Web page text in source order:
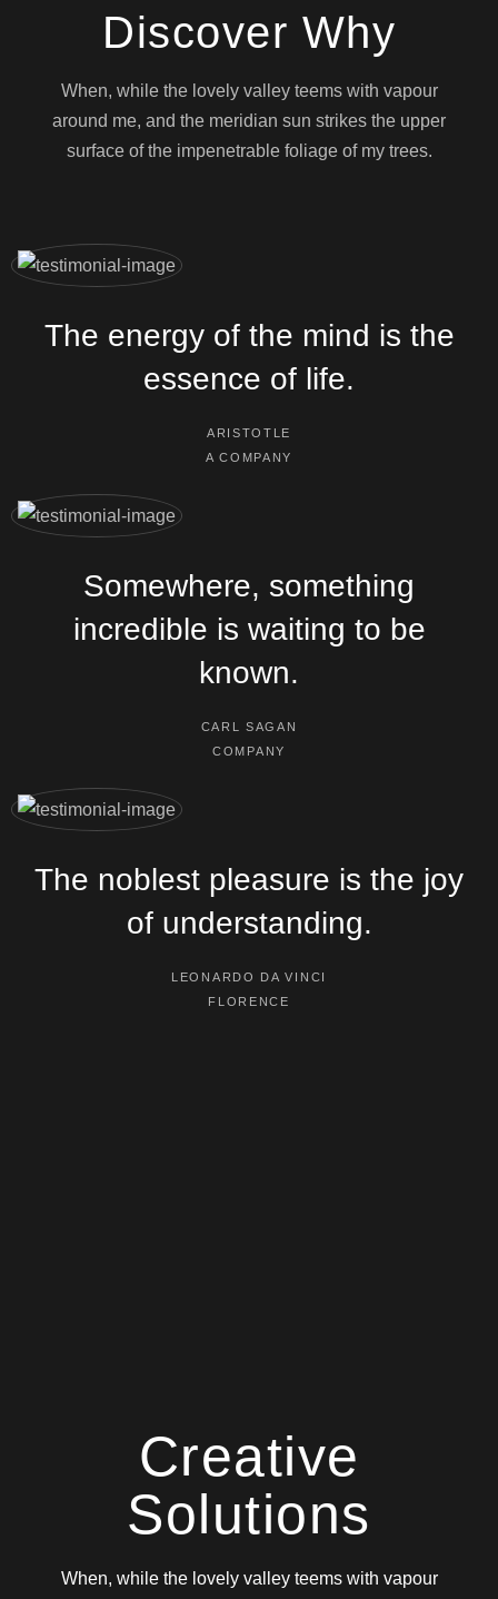
Discover Why
When, while the lovely valley teems with vapour
around me, and the meridian sun strikes the upper
surface of the impenetrable foliage of my trees.
The energy of the mind is the
essence of life.
ARISTOTLE
A COMPANY
Somewhere, something
incredible is waiting to be
known.
CARL SAGAN
COMPANY
The noblest pleasure is the joy
of understanding.
LEONARDO DA VINCI
FLORENCE
Creative
Solutions
When, while the lovely valley teems with vapour